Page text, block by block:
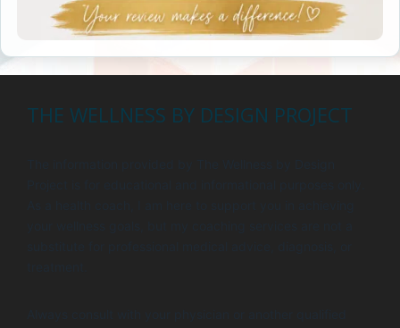
THE WELLNESS BY DESIGN PROJECT